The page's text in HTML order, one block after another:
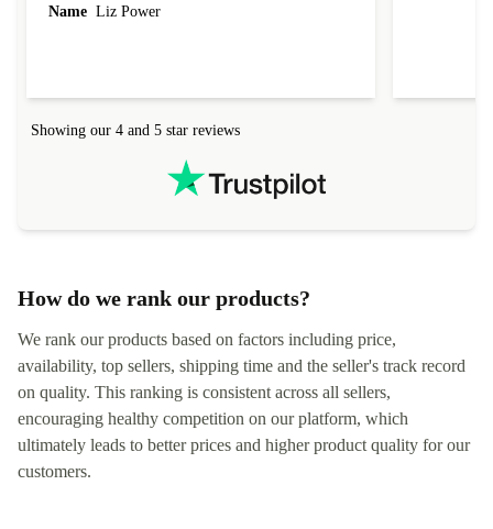
Name Liz Power
Showing our 4 and 5 star reviews
How do we rank our products?
We rank our products based on factors including price,
availability, top sellers, shipping time and the seller's track record
on quality. This ranking is consistent across all sellers,
encouraging healthy competition on our platform, which
ultimately leads to better prices and higher product quality for our
customers.